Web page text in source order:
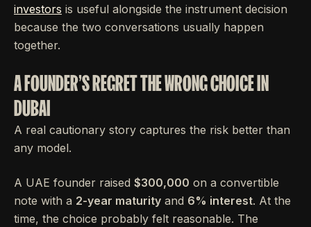
investors is useful alongside the instrument decision
because the two conversations usually happen
together.
A FOUNDER'S REGRET THE WRONG CHOICE IN
DUBAI
A real cautionary story captures the risk better than
any model.
A UAE founder raised $300,000 on a convertible
note with a 2-year maturity and 6% interest. At the
time, the choice probably felt reasonable. The